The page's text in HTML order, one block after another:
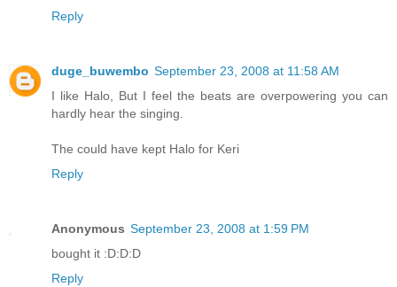
Reply
duge_buwembo September 23, 2008 at 11:58 AM
I like Halo, But I feel the beats are overpowering you can
hardly hear the singing.
The could have kept Halo for Keri
Reply
Anonymous September 23, 2008 at 1:59 PM
bought it :D:D:D
Reply